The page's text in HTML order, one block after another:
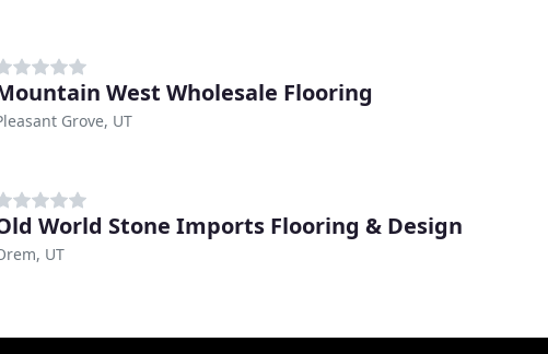
West Wholesale Flooring
Grove, UT
World Stone Imports Flooring & Design
UT